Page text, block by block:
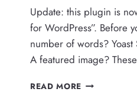
Update: this plugin is
for WordPress”. Before
number of words?
A featured image?
READ MORE SAY